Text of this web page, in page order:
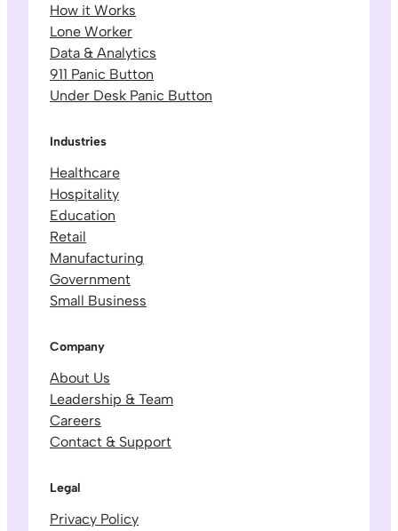
How it Works
Lone Worker
Data & Analytics
911 Panic Button
Under Desk Panic Button
Industries
Healthcare
Hospitality
Education
Retail
Manufacturing
Government
Small Business
Company
About Us
Leadership & Team
Careers
Contact & Support
Legal
Privacy Policy